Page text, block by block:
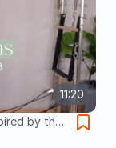
11:20
by the